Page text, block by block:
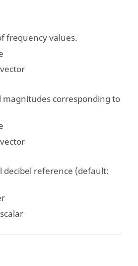
frequency values.
vector
magnitudes corresponding to
vector
decibel reference (default:
scalar